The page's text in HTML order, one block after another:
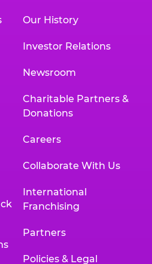
Our History
Investor Relations
Newsroom
Charitable Partners &
Donations
Careers
Collaborate With Us
International
Franchising
Partners
Policies & Legal